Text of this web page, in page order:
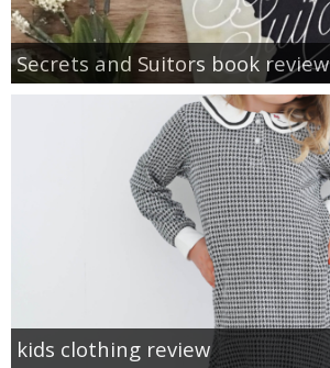
Secrets and Suitors book review
kids clothing review